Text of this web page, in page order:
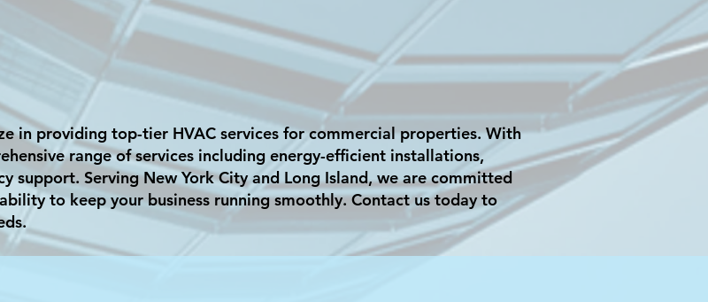
in providing top-tier HVAC services for commercial properties. With
range of services including energy-efficient installations,
support. Serving New York City and Long Island, we are committed
to keep your business running smoothly. Contact us today to